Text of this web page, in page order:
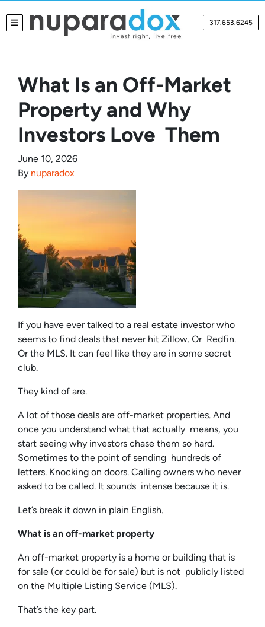
TOGGLE MENU 317.653.6245
What Is an Off-Market
Property and Why
Investors Love Them
June 10, 2026
By nuparadox
If you have ever talked to a real estate investor who
seems to find deals that never hit Zillow. Or Redfin.
Or the MLS. It can feel like they are in some secret
club.
They kind of are.
A lot of those deals are off-market properties. And
once you understand what that actually means, you
start seeing why investors chase them so hard.
Sometimes to the point of sending hundreds of
letters. Knocking on doors. Calling owners who never
asked to be called. It sounds intense because it is.
Let’s break it down in plain English.
What is an off-market property
An off-market property is a home or building that is
for sale (or could be for sale) but is not publicly listed
on the Multiple Listing Service (MLS).
That’s the key part.